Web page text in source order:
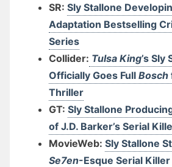
SR: Sly Stallone
Adaptation Bestselling
Series
Collider: Tulsa King’s Sly
Officially Goes Full Bosch
Thriller
GT: Sly Stallone
of J.D. Barker’s Serial
MovieWeb: Sly Stallone
Se7en-Esque Serial